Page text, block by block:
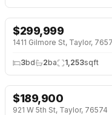
$299,999
1411 Gilmore St, Taylor,
3bd 2ba 1,253sqft
$189,900
921 W 5th St, Taylor, 76574